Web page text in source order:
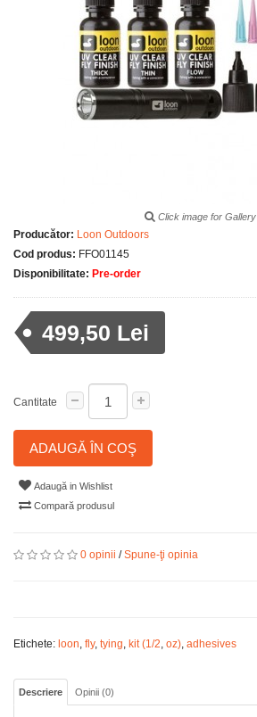
Click image for Gallery
Producător: Loon Outdoors
Cod produs: FFO01145
Disponibilitate: Pre-order
499,50 Lei
Cantitate
ADAUGĂ ÎN COŞ
Adaugă in Wishlist
Compară produsul
0 opinii /Spune-ţi opinia
Etichete: loon, fly, tying, kit (1/2, oz), adhesives
Descriere Opinii (0)